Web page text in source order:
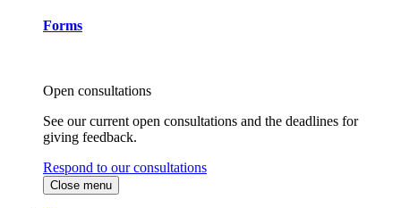
Forms
Open consultations
See our current open consultations and the deadlines for
giving feedback.
Respond to our consultations
Close menu